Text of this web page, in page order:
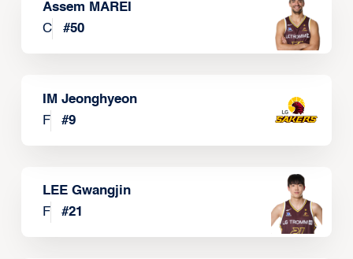
Assem MAREI
C
#50
IM Jeonghyeon
F
#9
LEE Gwangjin
F
#21